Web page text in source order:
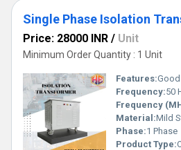
advantage of flawless voltage
lasting reliability, supreme safety
excellent noise reduction for sensitive
efficiency, making it the deal choice
an extensive supply ability covering All
export worldwide, our isolation
finest in their class. Whether
operational safety, or energy
outperform competitors' offerings,
and performance for all your electrical
isolation transformers for a truly
innovation, and value, and experience
the industry for all your isolation
Single Phase Isolation
Price: 28000 INR / Unit
Minimum Order Quantity : 1 Unit
Features:
Frequency:50
Frequency
Material:Mild
Phase:1 Phase
Product Type: